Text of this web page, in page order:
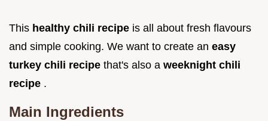
This healthy chili recipe is all about fresh flavours
and simple cooking. We want to create an easy
turkey chili recipe that's also a weeknight chili
recipe .
Main Ingredients